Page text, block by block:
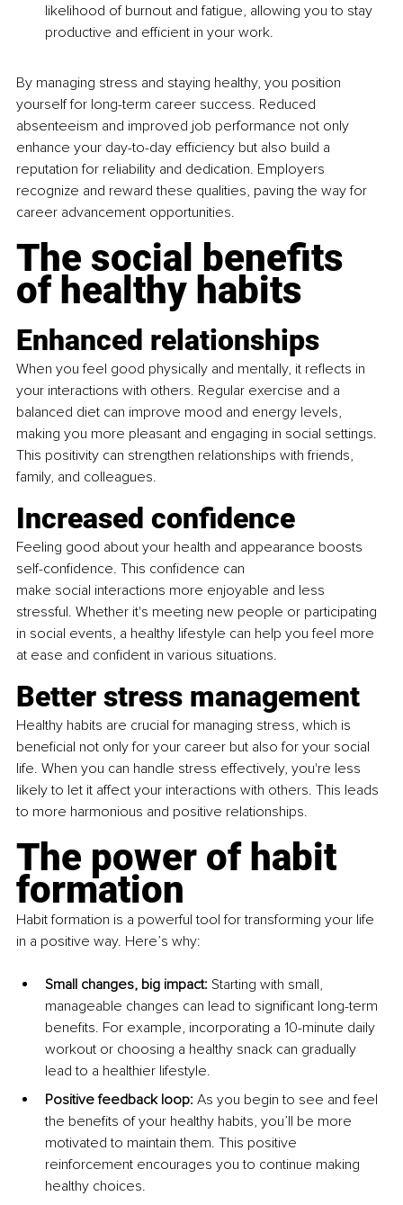
likelihood of burnout and fatigue, allowing you to stay
productive and efficient in your work.
By managing stress and staying healthy, you position
yourself for long-term career success. Reduced
absenteeism and improved job performance not only
enhance your day-to-day efficiency but also build a
reputation for reliability and dedication. Employers
recognize and reward these qualities, paving the way for
career advancement opportunities.
The social benefits
of healthy habits
Enhanced relationships
When you feel good physically and mentally, it reflects in
your interactions with others. Regular exercise and a
balanced diet can improve mood and energy levels,
making you more pleasant and engaging in social settings.
This positivity can strengthen relationships with friends,
family, and colleagues.
Increased confidence
Feeling good about your health and appearance boosts
self-confidence. This confidence can
make social interactions more enjoyable and less
stressful. Whether it's meeting new people or participating
in social events, a healthy lifestyle can help you feel more
at ease and confident in various situations.
Better stress management
Healthy habits are crucial for managing stress, which is
beneficial not only for your career but also for your social
life. When you can handle stress effectively, you're less
likely to let it affect your interactions with others. This leads
to more harmonious and positive relationships.
The power of habit
formation
Habit formation is a powerful tool for transforming your life
in a positive way. Here’s why:
Small changes, big impact: Starting with small,
manageable changes can lead to significant long-term
benefits. For example, incorporating a 10-minute daily
workout or choosing a healthy snack can gradually
lead to a healthier lifestyle.
Positive feedback loop: As you begin to see and feel
the benefits of your healthy habits, you’ll be more
motivated to maintain them. This positive
reinforcement encourages you to continue making
healthy choices.